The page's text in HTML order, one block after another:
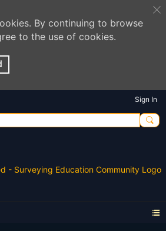
By continuing to browse
to the use of cookies.
Sign In